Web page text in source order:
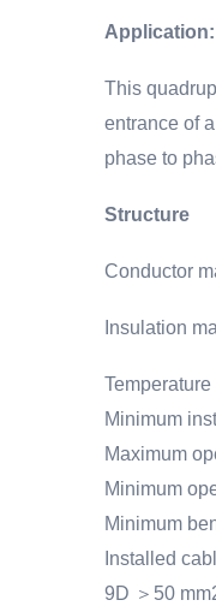
Application:
This
entrance of
phase to
Structure
Conductor
Insulation
Minimum
Maximum
Minimum
Minimum
Installed
9D ＞50